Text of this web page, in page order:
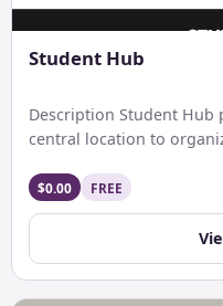
Student Hub
Description Student Hub
central location to
$0.00 FREE